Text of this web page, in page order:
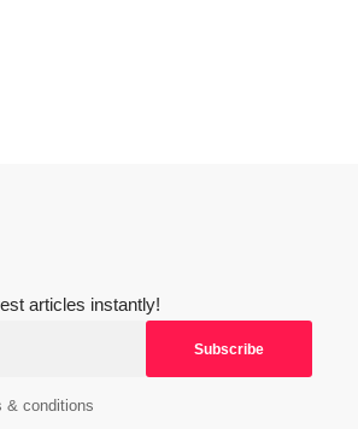
articles instantly!
& conditions